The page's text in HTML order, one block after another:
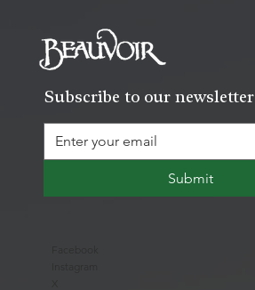
Subscribe to our newsletter
Submit